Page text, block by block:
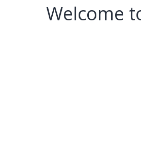
Welcome